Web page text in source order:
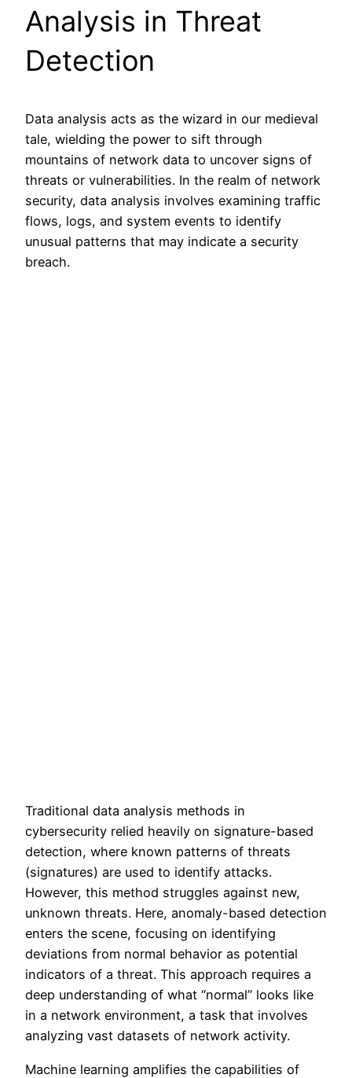
Analysis in Threat
Detection
Data analysis acts as the wizard in our medieval
tale, wielding the power to sift through
mountains of network data to uncover signs of
threats or vulnerabilities. In the realm of network
security, data analysis involves examining traffic
flows, logs, and system events to identify
unusual patterns that may indicate a security
breach.
Traditional data analysis methods in
cybersecurity relied heavily on signature-based
detection, where known patterns of threats
(signatures) are used to identify attacks.
However, this method struggles against new,
unknown threats. Here, anomaly-based detection
enters the scene, focusing on identifying
deviations from normal behavior as potential
indicators of a threat. This approach requires a
deep understanding of what “normal” looks like
in a network environment, a task that involves
analyzing vast datasets of network activity.
Machine learning amplifies the capabilities of